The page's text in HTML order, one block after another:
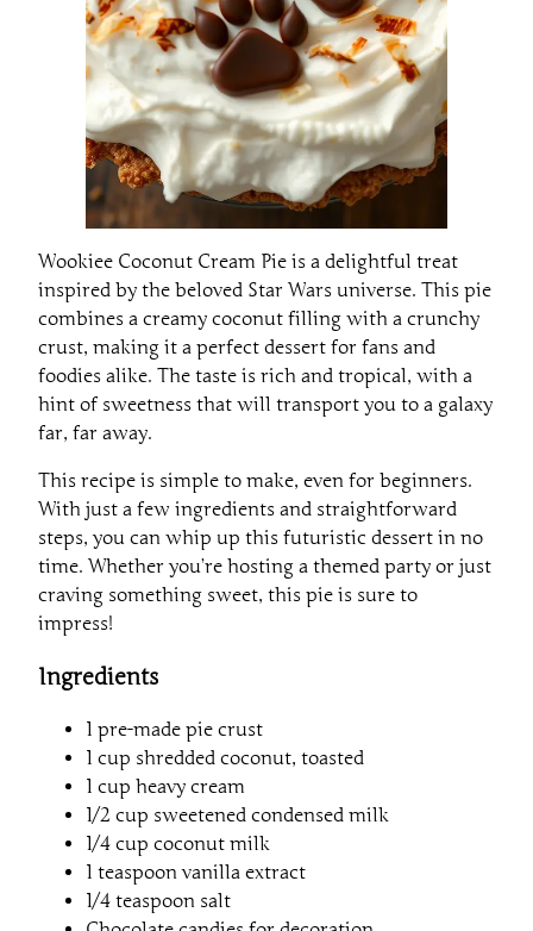
Wookiee Coconut Cream Pie is a delightful treat
inspired by the beloved Star Wars universe. This pie
combines a creamy coconut filling with a crunchy
crust, making it a perfect dessert for fans and
foodies alike. The taste is rich and tropical, with a
hint of sweetness that will transport you to a galaxy
far, far away.
This recipe is simple to make, even for beginners.
With just a few ingredients and straightforward
steps, you can whip up this futuristic dessert in no
time. Whether you’re hosting a themed party or just
craving something sweet, this pie is sure to
impress!
Ingredients
1 pre-made pie crust
1 cup shredded coconut, toasted
1 cup heavy cream
1/2 cup sweetened condensed milk
1/4 cup coconut milk
1 teaspoon vanilla extract
1/4 teaspoon salt